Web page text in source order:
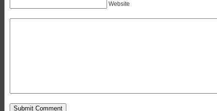
Website